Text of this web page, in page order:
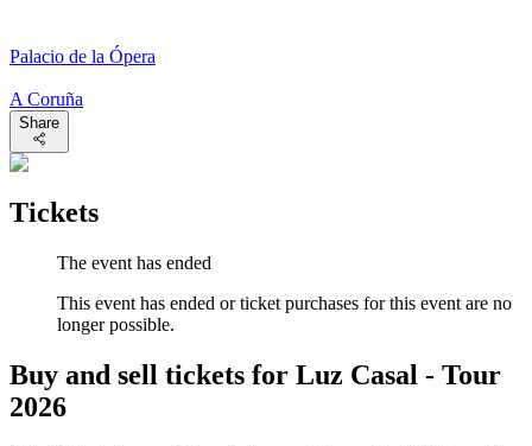
Palacio de la Ópera
A Coruña
Share
Tickets
The event has ended
This event has ended or ticket purchases for this event are no
longer possible.
Buy and sell tickets for Luz Casal - Tour
2026